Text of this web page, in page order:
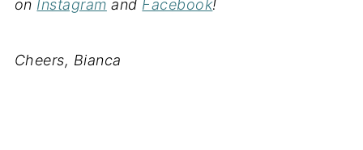
on Instagram and Facebook!
Cheers, Bianca